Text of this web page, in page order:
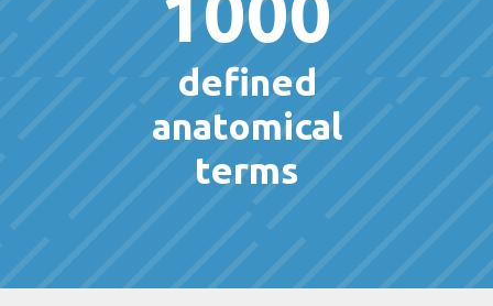
defined
anatomical
terms